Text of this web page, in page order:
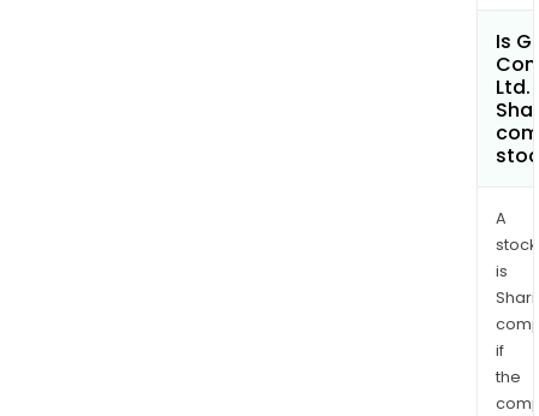
Is
Ltd.
A
stock
is
if
the